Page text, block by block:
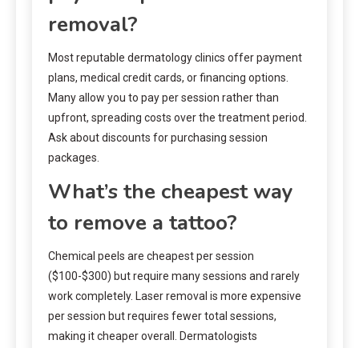
removal?
Most reputable dermatology clinics offer payment
plans, medical credit cards, or financing options.
Many allow you to pay per session rather than
upfront, spreading costs over the treatment period.
Ask about discounts for purchasing session
packages.
What’s the cheapest way
to remove a tattoo?
Chemical peels are cheapest per session
($100-$300) but require many sessions and rarely
work completely. Laser removal is more expensive
per session but requires fewer total sessions,
making it cheaper overall. Dermatologists